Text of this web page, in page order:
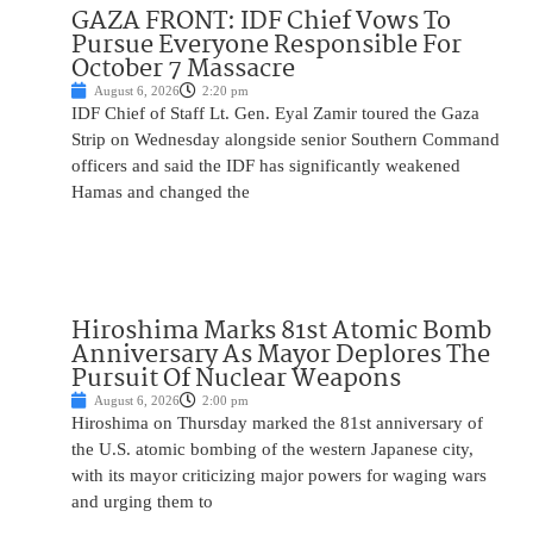
GAZA FRONT: IDF Chief Vows To
Pursue Everyone Responsible For
October 7 Massacre
August 6, 2026 2:20 pm
IDF Chief of Staff Lt. Gen. Eyal Zamir toured the Gaza
Strip on Wednesday alongside senior Southern Command
officers and said the IDF has significantly weakened
Hamas and changed the
Hiroshima Marks 81st Atomic Bomb
Anniversary As Mayor Deplores The
Pursuit Of Nuclear Weapons
August 6, 2026 2:00 pm
Hiroshima on Thursday marked the 81st anniversary of
the U.S. atomic bombing of the western Japanese city,
with its mayor criticizing major powers for waging wars
and urging them to